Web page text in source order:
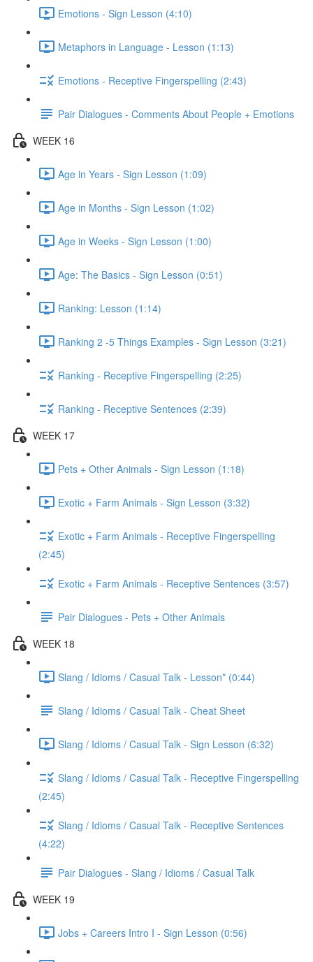
Emotions - Sign Lesson (4:10)
Metaphors in Language - Lesson (1:13)
Emotions - Receptive Fingerspelling (2:43)
Pair Dialogues - Comments About People + Emotions
WEEK 16
Age in Years - Sign Lesson (1:09)
Age in Months - Sign Lesson (1:02)
Age in Weeks - Sign Lesson (1:00)
Age: The Basics - Sign Lesson (0:51)
Ranking: Lesson (1:14)
Ranking 2 -5 Things Examples - Sign Lesson (3:21)
Ranking - Receptive Fingerspelling (2:25)
Ranking - Receptive Sentences (2:39)
WEEK 17
Pets + Other Animals - Sign Lesson (1:18)
Exotic + Farm Animals - Sign Lesson (3:32)
Exotic + Farm Animals - Receptive Fingerspelling
(2:45)
Exotic + Farm Animals - Receptive Sentences (3:57)
Pair Dialogues - Pets + Other Animals
WEEK 18
Slang / Idioms / Casual Talk - Lesson* (0:44)
Slang / Idioms / Casual Talk - Cheat Sheet
Slang / Idioms / Casual Talk - Sign Lesson (6:32)
Slang / Idioms / Casual Talk - Receptive Fingerspelling
(2:45)
Slang / Idioms / Casual Talk - Receptive Sentences
(4:22)
Pair Dialogues - Slang / Idioms / Casual Talk
WEEK 19
Jobs + Careers Intro I - Sign Lesson (0:56)